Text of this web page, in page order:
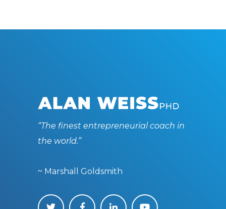
“The finest entrepreneurial coach in
the world.”
~ Marshall Goldsmith